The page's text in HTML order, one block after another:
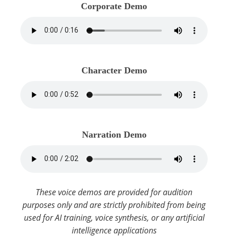
Corporate Demo
Character Demo
Narration Demo
These voice demos are provided for audition
purposes only and are strictly prohibited from being
used for AI training, voice synthesis, or any artificial
intelligence applications